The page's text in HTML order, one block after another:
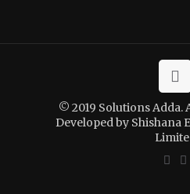
© 2019 Solutions Adda.
Developed by Shishana